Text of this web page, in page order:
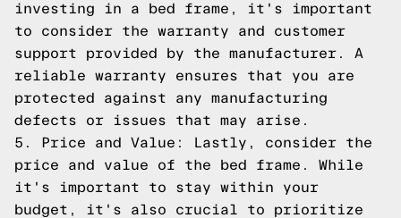
investing in a bed frame, it's important
to consider the warranty and customer
support provided by the manufacturer. A
reliable warranty ensures that you are
protected against any manufacturing
defects or issues that may arise.
5. Price and Value: Lastly, consider the
price and value of the bed frame. While
it's important to stay within your
budget, it's also crucial to prioritize